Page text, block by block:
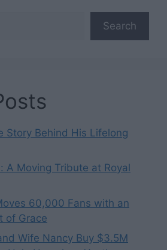
Search
Story Behind His Lifelong
A Moving Tribute at Royal
60,000 Fans with an
of Grace
Wife Nancy Buy $3.5M